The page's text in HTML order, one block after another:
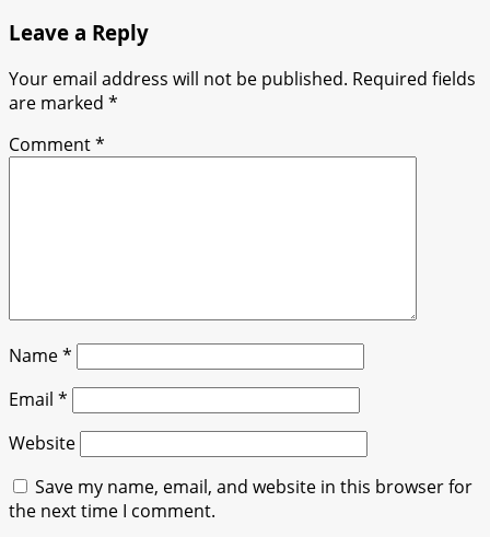
Leave a Reply
Your email address will not be published. Required fields
are marked *
Comment*
Name*
Email *
Website
Save my name, email, and website in this browser for
the next time I comment.